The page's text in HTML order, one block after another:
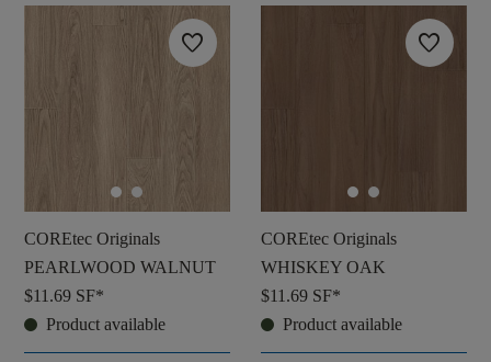
favorite
COREtec Originals
PEARLWOOD WALNUT
$11.69 SF*
Product available
favorite
COREtec Originals
WHISKEY OAK
$11.69 SF*
Product available